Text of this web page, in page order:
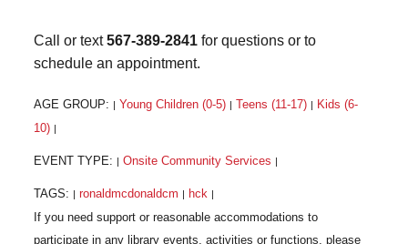
Call or text567-389-2841 for questions or to
schedule an appointment.
AGE GROUP: | Young Children (0-5) | Teens (11-17) | Kids (6-
10) |
EVENT TYPE: | Onsite Community Services |
TAGS: | ronaldmcdonaldcm | hck |